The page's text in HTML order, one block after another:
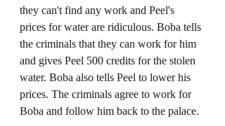
they can't find any work and Peel's
prices for water are ridiculous. Boba tells
the criminals that they can work for him
and gives Peel 500 credits for the stolen
water. Boba also tells Peel to lower his
prices. The criminals agree to work for
Boba and follow him back to the palace.